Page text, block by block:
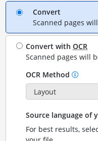
Convert
Scanned pages
Convert withOCR
Scanned pages will
OCR Method
Source language of
For best results,